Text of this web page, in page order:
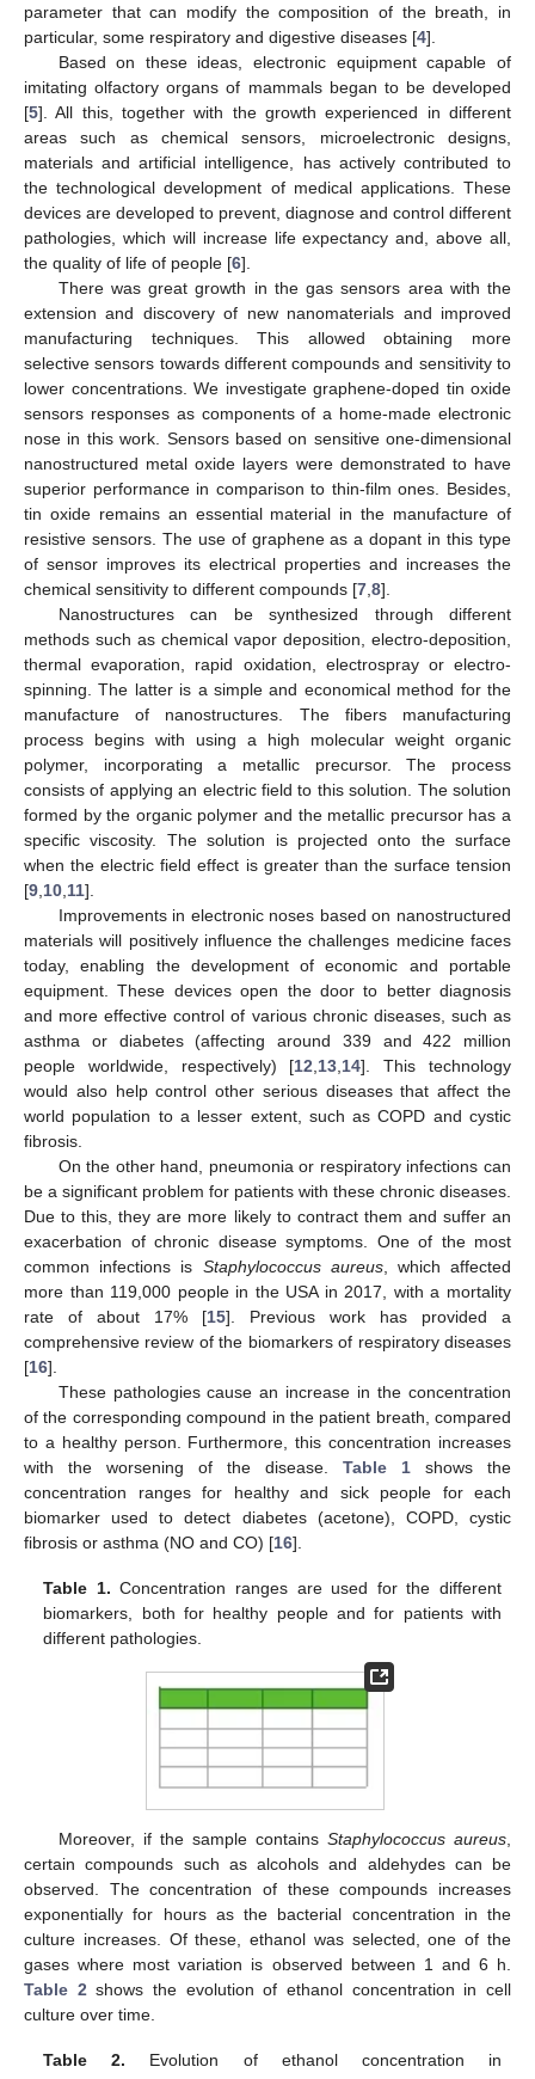
parameter that can modify the composition of the breath, in
particular, some respiratory and digestive diseases [4].
Based on these ideas, electronic equipment capable of
imitating olfactory organs of mammals began to be developed
[5]. All this, together with the growth experienced in different
areas such as chemical sensors, microelectronic designs,
materials and artificial intelligence, has actively contributed to
the technological development of medical applications. These
devices are developed to prevent, diagnose and control different
pathologies, which will increase life expectancy and, above all,
the quality of life of people [6].
There was great growth in the gas sensors area with the
extension and discovery of new nanomaterials and improved
manufacturing techniques. This allowed obtaining more
selective sensors towards different compounds and sensitivity to
lower concentrations. We investigate graphene-doped tin oxide
sensors responses as components of a home-made electronic
nose in this work. Sensors based on sensitive one-dimensional
nanostructured metal oxide layers were demonstrated to have
superior performance in comparison to thin-film ones. Besides,
tin oxide remains an essential material in the manufacture of
resistive sensors. The use of graphene as a dopant in this type
of sensor improves its electrical properties and increases the
chemical sensitivity to different compounds [7 8].
Nanostructures can be synthesized through different
methods such as chemical vapor deposition, electro-deposition,
thermal evaporation, rapid oxidation, electrospray or electro-
spinning. The latter is a simple and economical method for the
manufacture of nanostructures. The fibers manufacturing
process begins with using a high molecular weight organic
polymer, incorporating a metallic precursor. The process
consists of applying an electric field to this solution. The solution
formed by the organic polymer and the metallic precursor has a
specific viscosity. The solution is projected onto the surface
when the electric field effect is greater than the surface tension
[9 10 11].
Improvements in electronic noses based on nanostructured
materials will positively influence the challenges medicine faces
today, enabling the development of economic and portable
equipment. These devices open the door to better diagnosis
and more effective control of various chronic diseases, such as
asthma or diabetes (affecting around 339 and 422 million
people worldwide, respectively) [12 13 14]. This technology
would also help control other serious diseases that affect the
world population to a lesser extent, such as COPD and cystic
fibrosis.
On the other hand, pneumonia or respiratory infections can
be a significant problem for patients with these chronic diseases.
Due to this, they are more likely to contract them and suffer an
exacerbation of chronic disease symptoms. One of the most
common infections is Staphylococcus aureus, which affected
more than 119,000 people in the USA in 2017, with a mortality
rate of about 17% [15]. Previous work has provided a
comprehensive review of the biomarkers of respiratory diseases
[16].
These pathologies cause an increase in the concentration
of the corresponding compound in the patient breath, compared
to a healthy person. Furthermore, this concentration increases
with the worsening of the disease. Table 1 shows the
concentration ranges for healthy and sick people for each
biomarker used to detect diabetes (acetone), COPD, cystic
fibrosis or asthma (NO and CO) [16].
Table 1. Concentration ranges are used for the different
biomarkers, both for healthy people and for patients with
different pathologies.
Moreover, if the sample contains Staphylococcus aureus
certain compounds such as alcohols and aldehydes can be
observed. The concentration of these compounds increases
exponentially for hours as the bacterial concentration in the
culture increases. Of these, ethanol was selected, one of the
gases where most variation is observed between 1 and 6 h.
Table 2 shows the evolution of ethanol concentration in cell
culture over time.
Table 2. Evolution of ethanol concentration in